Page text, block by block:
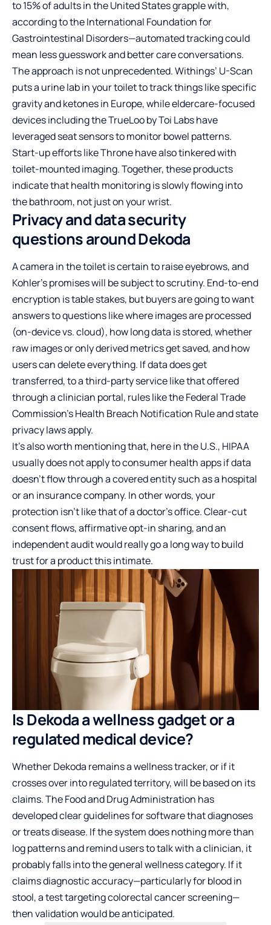
to 15% of adults in the United States grapple with,
according to the International Foundation for
Gastrointestinal Disorders—automated tracking could
mean less guesswork and better care conversations.
The approach is not unprecedented. Withings’ U-Scan
puts a urine lab in your toilet to track things like specific
gravity and ketones in Europe, while eldercare-focused
devices including the TrueLoo by Toi Labs have
leveraged seat sensors to monitor bowel patterns.
Start-up efforts like Throne have also tinkered with
toilet-mounted imaging. Together, these products
indicate that health monitoring is slowly flowing into
the bathroom, not just on your wrist.
Privacy and data security
questions around Dekoda
A camera in the toilet is certain to raise eyebrows, and
Kohler’s promises will be subject to scrutiny. End-to-end
encryption is table stakes, but buyers are going to want
answers to questions like where images are processed
(on-device vs. cloud), how long data is stored, whether
raw images or only derived metrics get saved, and how
users can delete everything. If data does get
transferred, to a third-party service like that offered
through a clinician portal, rules like the Federal Trade
Commission’s Health Breach Notification Rule and state
privacy laws apply.
It’s also worth mentioning that, here in the U.S., HIPAA
usually does not apply to consumer health apps if data
doesn’t flow through a covered entity such as a hospital
or an insurance company. In other words, your
protection isn’t like that of a doctor’s office. Clear-cut
consent flows, affirmative opt-in sharing, and an
independent audit would really go a long way to build
trust for a product this intimate.
Is Dekoda a wellness gadget or a
regulated medical device?
Whether Dekoda remains a wellness tracker, or if it
crosses over into regulated territory, will be based on its
claims. The Food and Drug Administration has
developed clear guidelines for software that diagnoses
or treats disease. If the system does nothing more than
log patterns and remind users to talk with a clinician, it
probably falls into the general wellness category. If it
claims diagnostic accuracy—particularly for blood in
stool, a test targeting colorectal cancer screening—
then validation would be anticipated.